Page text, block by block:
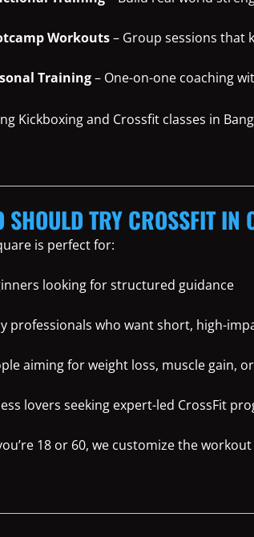
Workouts– Group sessions that
Training– One-on-one coaching
SHOULD TRY CROSSFIT
is perfect for:
looking for structured guidance
professionals who want short, high-
aiming for weight loss, muscle gain,
lovers seeking expert-led CrossFit
18 or 60, we customize the